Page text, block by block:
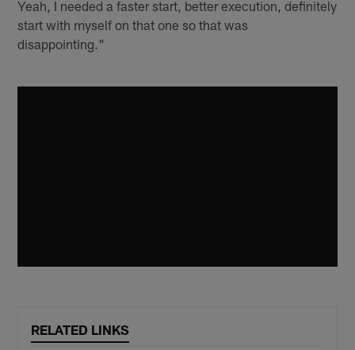
Yeah, I needed a faster start, better execution, definitely
start with myself on that one so that was
disappointing."
RELATED LINKS